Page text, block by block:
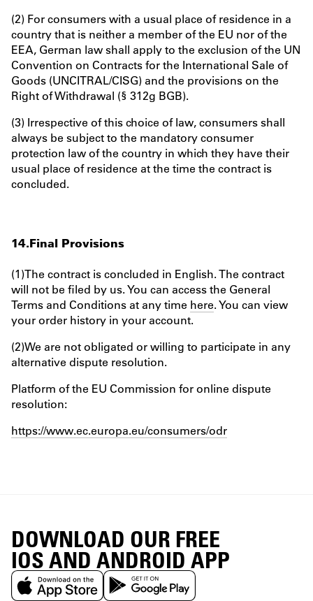
(2) For consumers with a usual place of residence in a
country that is neither a member of the EU nor of the
EEA, German law shall apply to the exclusion of the UN
Convention on Contracts for the International Sale of
Goods (UNCITRAL/CISG) and the provisions on the
Right of Withdrawal (§ 312g BGB).
(3) Irrespective of this choice of law, consumers shall
always be subject to the mandatory consumer
protection law of the country in which they have their
usual place of residence at the time the contract is
concluded.
14.Final Provisions
(1)The contract is concluded in English. The contract
will not be filed by us. You can access the General
Terms and Conditions at any time here. You can view
your order history in your account.
(2)We are not obligated or willing to participate in any
alternative dispute resolution.
Platform of the EU Commission for online dispute
resolution:
https://www.ec.europa.eu/consumers/odr
DOWNLOAD OUR FREE
IOS AND ANDROID APP